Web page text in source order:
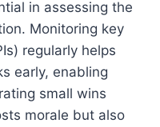
in assessing the
Monitoring key
regularly helps
early, enabling
small wins
morale but also